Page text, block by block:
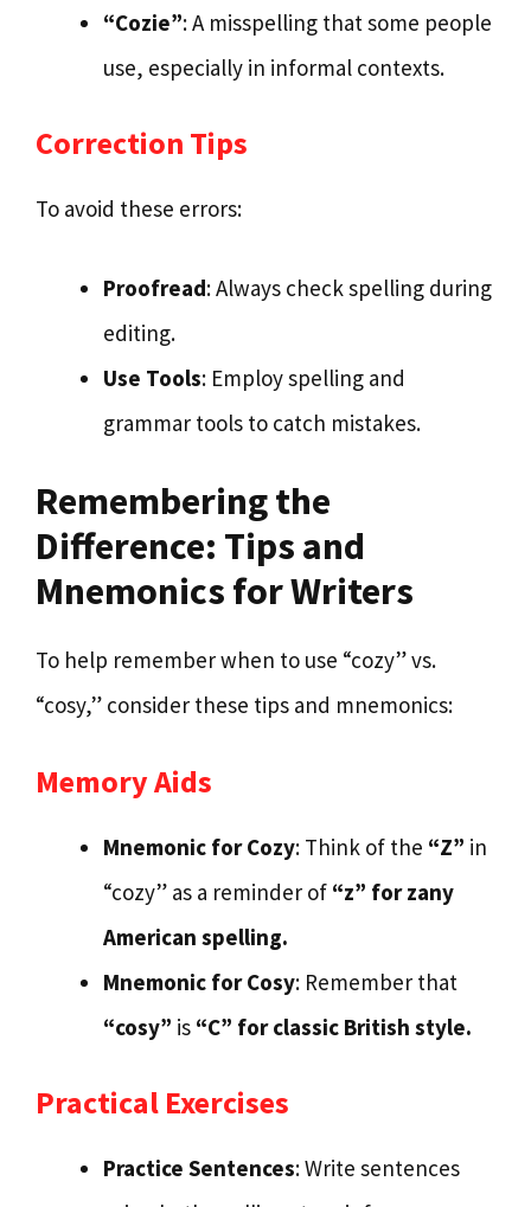
“Cozie”: A misspelling that some people
use, especially in informal contexts.
Correction Tips
To avoid these errors:
Proofread: Always check spelling during
editing.
Use Tools: Employ spelling and
grammar tools to catch mistakes.
Remembering the
Difference: Tips and
Mnemonics for Writers
To help remember when to use “cozy” vs.
“cosy,” consider these tips and mnemonics:
Memory Aids
Mnemonic for Cozy: Think of the “Z” in
“cozy” as a reminder of “z” for zany
American spelling.
Mnemonic for Cosy: Remember that
“cosy” is “C” for classic British style.
Practical Exercises
Practice Sentences: Write sentences